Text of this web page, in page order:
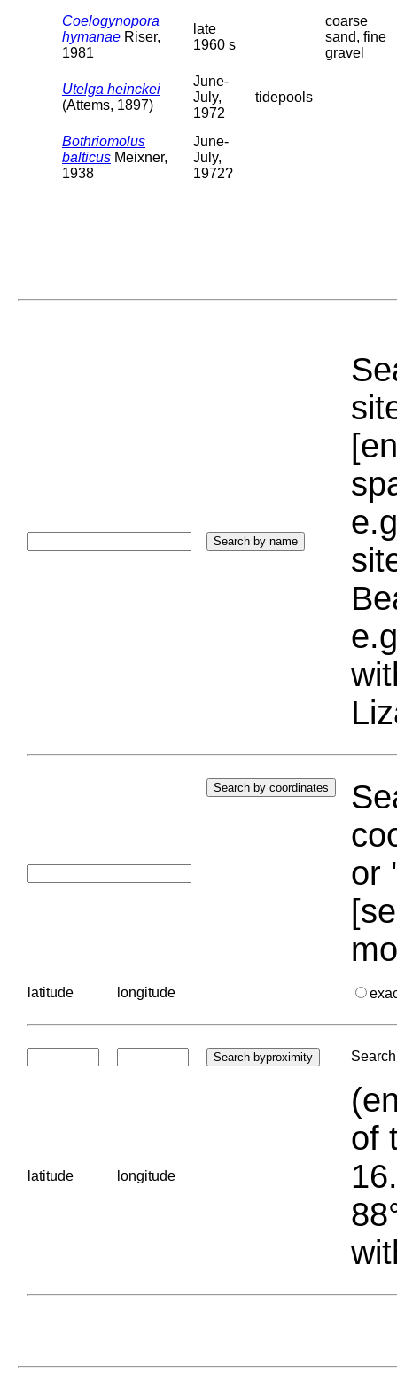
Coelogynopora
hymanae Riser,
1981
late
1960 s
coarse
sand, fine
gravel
Utelga heinckei
(Attems, 1897)
June-
July,
1972
tidepools
Bothriomolus
balticus Meixner,
1938
June-
July,
1972?
or
latitude longitude
latitude longitude
of